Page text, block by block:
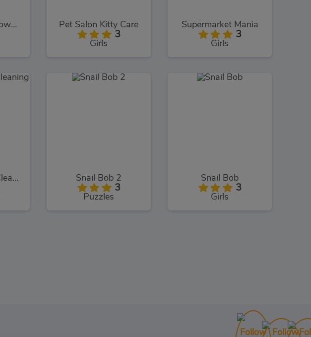
Baby Hazel Halloween Party Pet Salon Kitty Care
3
Girls
Supermarket Mania
3
Girls
Smurfs Village Cleaning Snail Bob 2
3
Puzzles
Snail Bob
3
Girls